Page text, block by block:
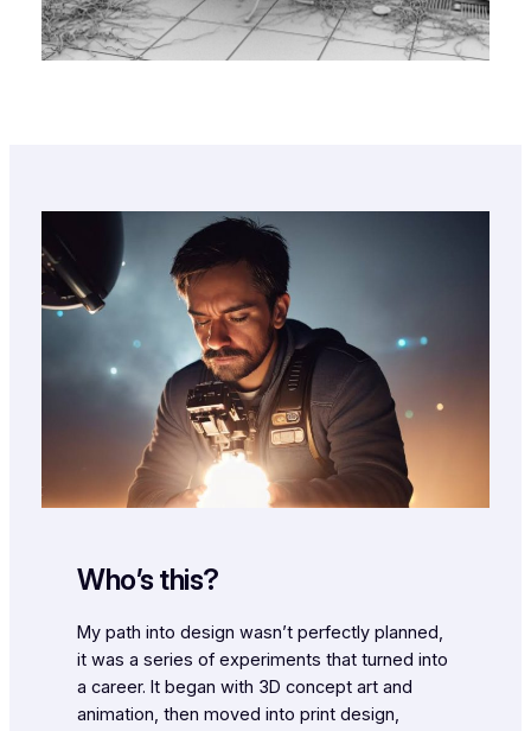
Who’s this?
My path into design wasn’t perfectly planned,
it was a series of experiments that turned into
a career. It began with 3D concept art and
animation, then moved into print design,